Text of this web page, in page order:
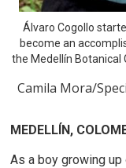
Álvaro Cogollo
become an
the Medellín Botanical
Camila Mora/
MEDELLÍN,
As a boy growing